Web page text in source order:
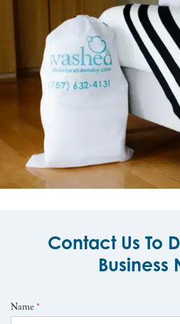
Contact Us To
Business
Name *